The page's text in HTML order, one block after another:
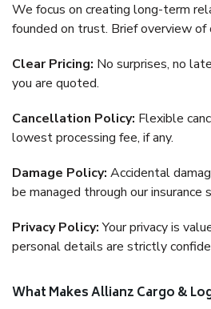
We focus on creating long-term
founded on trust. Brief overview of
Clear Pricing: No surprises, no
you are quoted.
Cancellation Policy: Flexible
lowest processing fee, if any.
Damage Policy: Accidental
be managed through our insurance
Privacy Policy:Your privacy is
personal details are strictly
What Makes Allianz Cargo &